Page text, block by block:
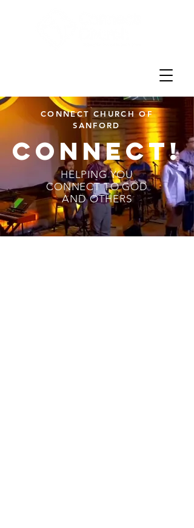
CONNECT CHURCH OF
SANFORD
CONNECt!
HELPING YOU
CONNECT TO GOD
AND OTHERS